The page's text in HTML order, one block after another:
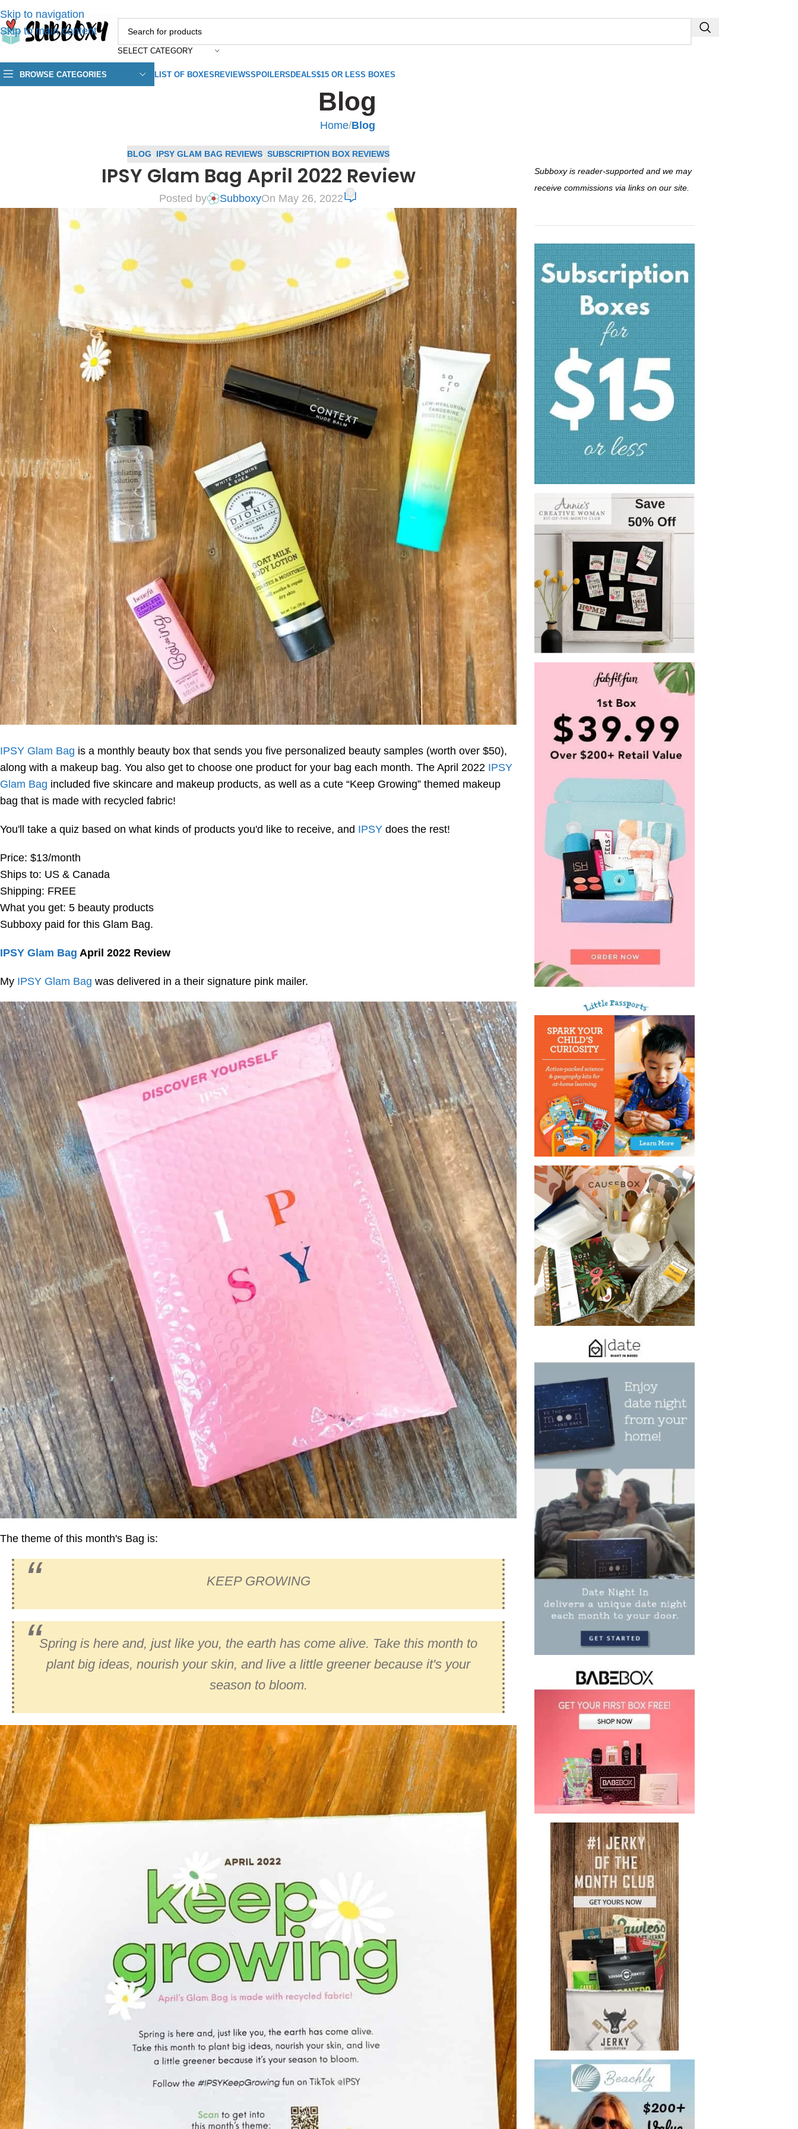
Skip to navigation
Skip to main content
SELECT CATEGORY
BROWSE CATEGORIES LIST OF BOXESREVIEWSSPOILERSDEALS$15 OR LESS BOXES
Blog
Home/Blog
BLOG IPSY GLAM BAG REVIEWS SUBSCRIPTION BOX REVIEWS
IPSY Glam Bag April 2022 Review
Posted by SubboxyOn May 26, 2022
IPSY Glam Bag is a monthly beauty box that sends you five personalized beauty samples (worth over $50),
along with a makeup bag. You also get to choose one product for your bag each month. The April 2022 IPSY
Glam Bag included five skincare and makeup products, as well as a cute “Keep Growing” themed makeup
bag that is made with recycled fabric!
You'll take a quiz based on what kinds of products you'd like to receive, and IPSY does the rest!
Price: $13/month
Ships to: US & Canada
Shipping: FREE
What you get: 5 beauty products
Subboxy paid for this Glam Bag.
IPSY Glam Bag April 2022 Review
My IPSY Glam Bag was delivered in a their signature pink mailer.
The theme of this month's Bag is:
KEEP GROWING
Spring is here and, just like you, the earth has come alive. Take this month to
plant big ideas, nourish your skin, and live a little greener because it's your
season to bloom.
Subboxy is reader-supported and we may
receive commissions via links on our site.